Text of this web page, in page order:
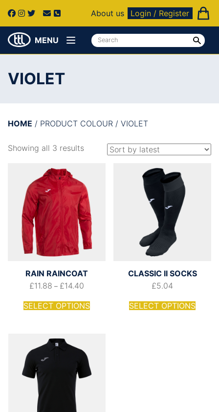
About us Login / Register
MENU
VIOLET
HOME / PRODUCT COLOUR / VIOLET
Showing all 3 results
RAIN RAINCOAT
£11.88 – £14.40
SELECT OPTIONS
CLASSIC II SOCKS
£5.04
SELECT OPTIONS